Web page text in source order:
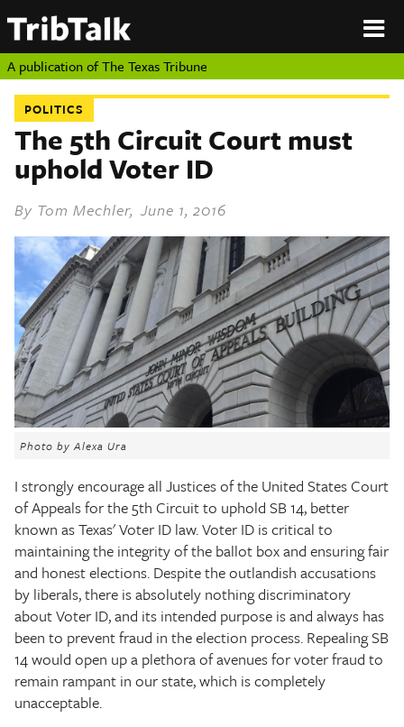
TEXAS
A publication ofThe Texas Tribune
About
Authors
Submit
Sponsor
Content
Republish
Donate
The
Texas
Tribune
About
Authors
Submit
Sponsor Content
Republish
Donate
The Texas Tribune
Close
POLITICS
The 5th Circuit Court must
uphold Voter ID
By Tom Mechler, June 1, 2016
Photo by Alexa Ura
I strongly encourage all Justices of the United States Court
of Appeals for the 5th Circuit to uphold SB 14, better
known as Texas' Voter ID law. Voter ID is critical to
maintaining the integrity of the ballot box and ensuring fair
and honest elections. Despite the outlandish accusations
by liberals, there is absolutely nothing discriminatory
about Voter ID, and its intended purpose is and always has
been to prevent fraud in the election process. Repealing SB
14 would open up a plethora of avenues for voter fraud to
remain rampant in our state, which is completely
unacceptable.